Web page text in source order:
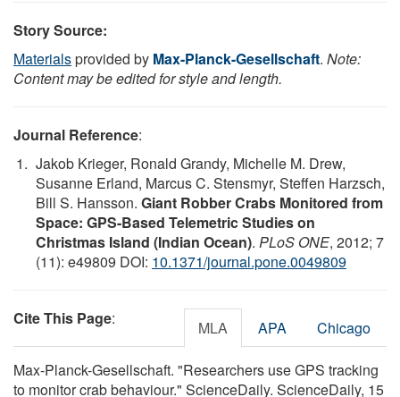
Story Source:
Materialsprovided by Max-Planck-Gesellschaft. Note:
Content may be edited for style and length.
Journal Reference:
Jakob Krieger, Ronald Grandy, Michelle M. Drew,
Susanne Erland, Marcus C. Stensmyr, Steffen Harzsch,
Bill S. Hansson. Giant Robber Crabs Monitored from
Space: GPS-Based Telemetric Studies on
Christmas Island (Indian Ocean). PLoS ONE, 2012; 7
(11): e49809 DOI: 10.1371/journal.pone.0049809
Cite This Page: MLA APA Chicago
Max-Planck-Gesellschaft. "Researchers use GPS tracking
to monitor crab behaviour." ScienceDaily. ScienceDaily, 15